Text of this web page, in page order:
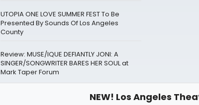
UTOPIA ONE LOVE SUMMER FEST To Be
Presented By Sounds Of Los Angeles
County
Review: MUSE/IQUE DEFIANTLY JONI: A
SINGER/SONGWRITER BARES HER SOUL at
Mark Taper Forum
NEW! Los Angeles